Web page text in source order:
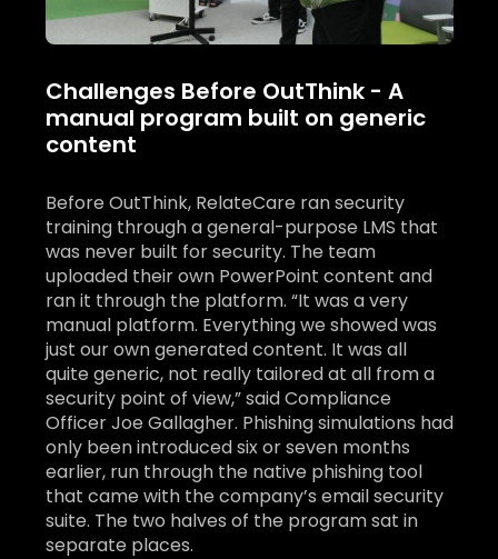
Challenges Before OutThink - A
manual program built on generic
content
Before OutThink, RelateCare ran security
training through a general-purpose LMS that
was never built for security. The team
uploaded their own PowerPoint content and
ran it through the platform. “It was a very
manual platform. Everything we showed was
just our own generated content. It was all
quite generic, not really tailored at all from a
security point of view,” said Compliance
Officer Joe Gallagher. Phishing simulations had
only been introduced six or seven months
earlier, run through the native phishing tool
that came with the company’s email security
suite. The two halves of the program sat in
separate places.